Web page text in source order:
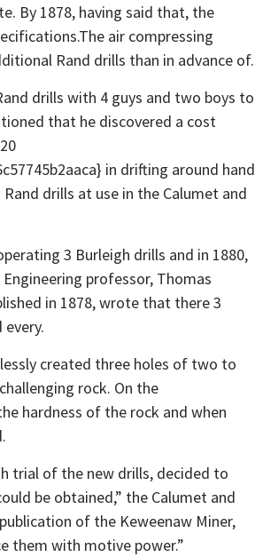
By 1878, having said that, the
air compressing
Rand drills than in advance of.
drills with 4 guys and two boys to
that he discovered a cost
in drifting around hand
drills at use in the Calumet and
3 Burleigh drills and in 1880,
professor, Thomas
in 1878, wrote that there 3
created three holes of two to
rock. On the
hardness of the rock and when
trial of the new drills, decided to
be obtained,” the Calumet and
of the Keweenaw Miner,
them with motive power.”